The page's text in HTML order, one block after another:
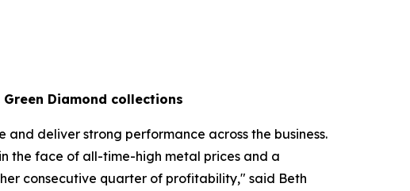
Diamond collections
deliver strong performance across the business.
the face of all-time-high metal prices and a
consecutive quarter of profitability," said Beth